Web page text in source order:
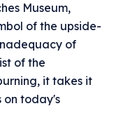
Museum,
of the upside-
of
of the
it takes it
on today's